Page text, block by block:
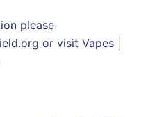
please
or visit Vapes |